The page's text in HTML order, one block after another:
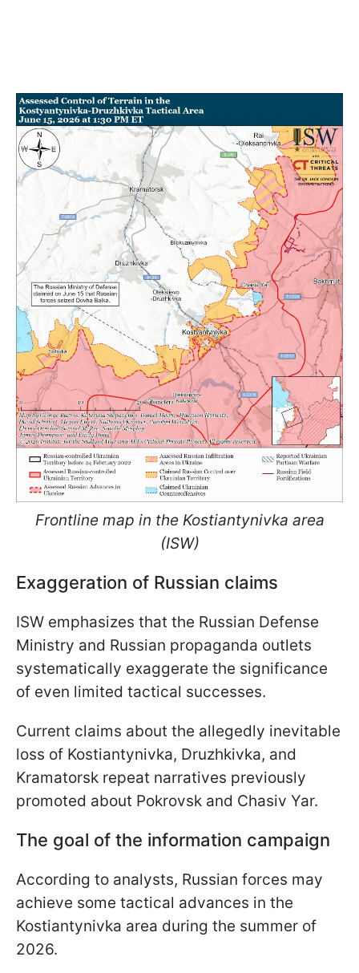
Frontline map in the Kostiantynivka area
(ISW)
Exaggeration of Russian claims
ISW emphasizes that the Russian Defense
Ministry and Russian propaganda outlets
systematically exaggerate the significance
of even limited tactical successes.
Current claims about the allegedly inevitable
loss of Kostiantynivka, Druzhkivka, and
Kramatorsk repeat narratives previously
promoted about Pokrovsk and Chasiv Yar.
The goal of the information campaign
According to analysts, Russian forces may
achieve some tactical advances in the
Kostiantynivka area during the summer of
2026.